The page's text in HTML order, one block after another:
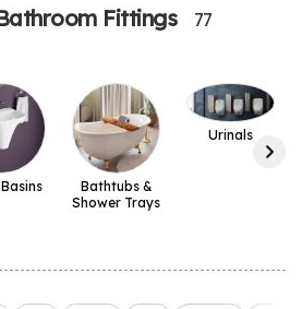
Fittings
77
Bathtubs &
Shower Trays
Urinals